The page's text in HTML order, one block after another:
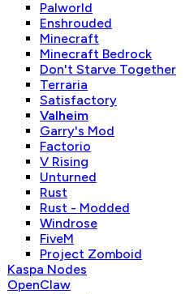
Palworld
Enshrouded
Minecraft
Minecraft Bedrock
Don't Starve Together
Terraria
Satisfactory
Valheim
Garry's Mod
Factorio
V Rising
Unturned
Rust
Rust - Modded
Windrose
FiveM
Project Zomboid
Kaspa Nodes
OpenClaw